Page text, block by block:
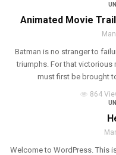
Animated Movie
Batman is no stranger to
triumphs. For that victorious
must first be brought
864
Welcome to WordPress. This